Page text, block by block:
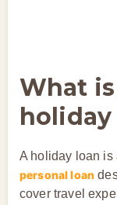
What is
holiday
A holiday loan is
personal loan
cover travel